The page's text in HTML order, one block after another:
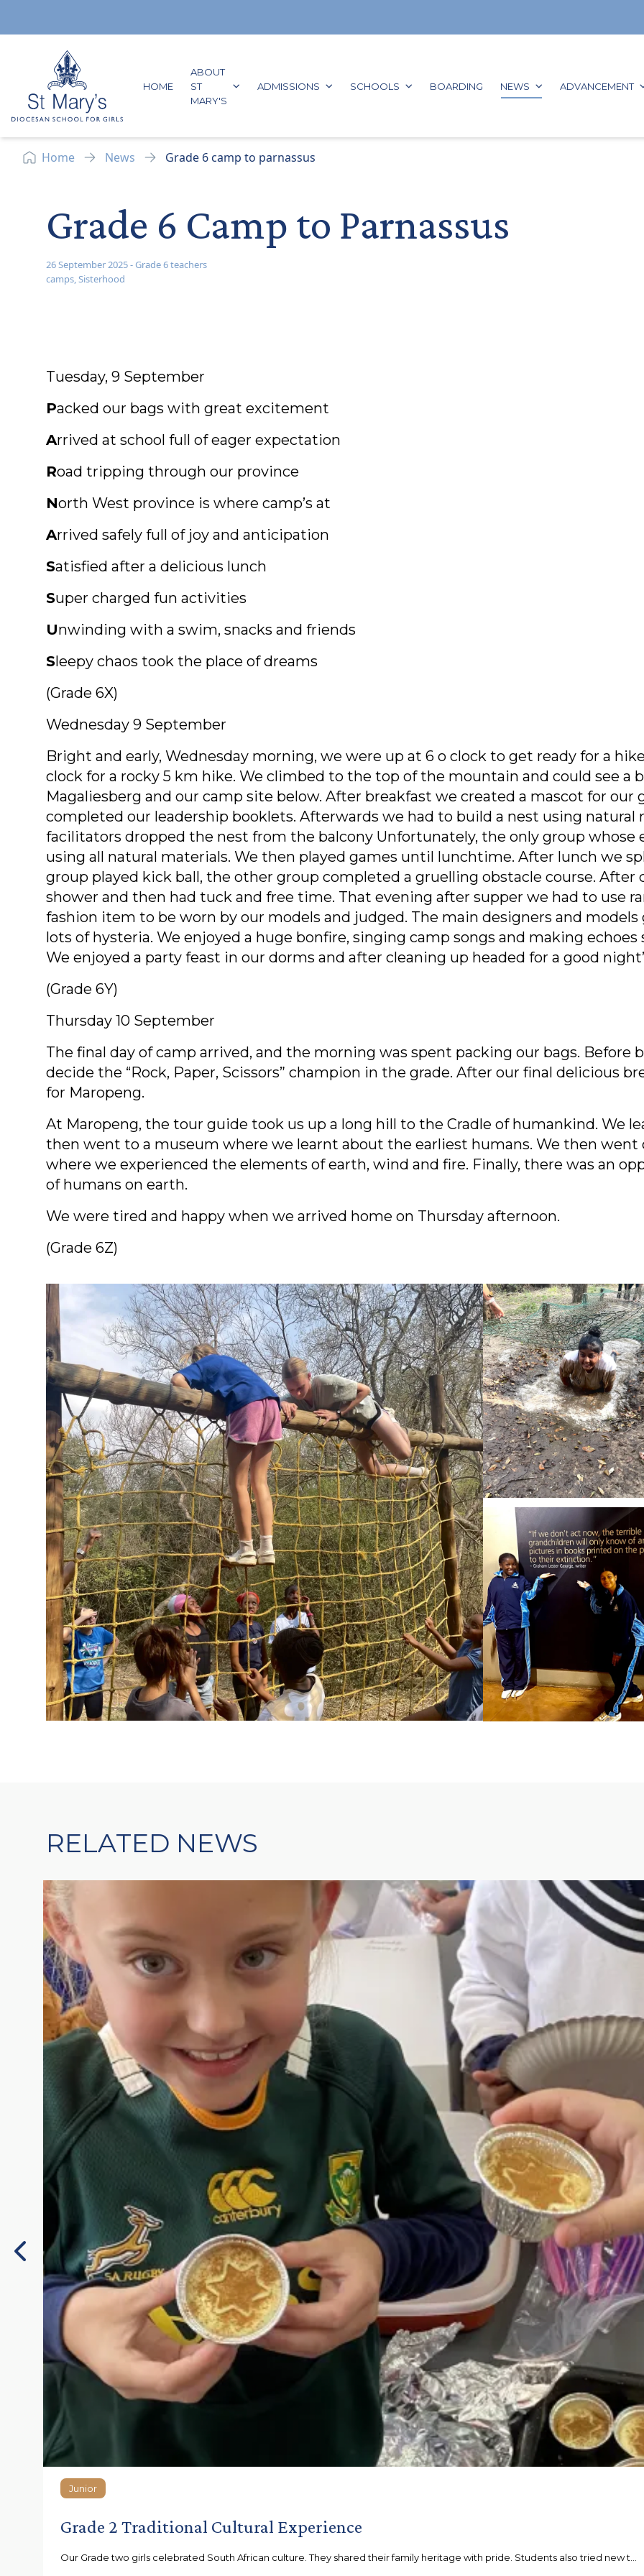
HOMEGO TO:
ABOUT
ST
MARY'SGO TO:
ADMISSIONSGO TO:SCHOOLSGO TO:BOARDINGGO TO:NEWSGO TO:ADVANCEMENT
Home News Grade 6 camp to parnassus
Grade 6 Camp to Parnassus
26 September 2025-Grade 6 teachers
camps,Sisterhood
Tuesday, 9 September
Packed our bags with great excitement
Arrived at school full of eager expectation
Road tripping through our province
North West province is where camp’s at
Arrived safely full of joy and anticipation
Satisfied after a delicious lunch
Super charged fun activities
Unwinding with a swim, snacks and friends
Sleepy chaos took the place of dreams
(Grade 6X)
Wednesday 9 September
Bright and early, Wednesday morning, we were up at 6 o clock to get ready for a
clock for a rocky 5 km hike. We climbed to the top of the mountain and could see a
Magaliesberg and our camp site below. After breakfast we created a mascot for our
completed our leadership booklets. Afterwards we had to build a nest using natural
facilitators dropped the nest from the balcony Unfortunately, the only group whose
using all natural materials. We then played games until lunchtime. After lunch we
group played kick ball, the other group completed a gruelling obstacle course. After
shower and then had tuck and free time. That evening after supper we had to use
fashion item to be worn by our models and judged. The main designers and
lots of hysteria. We enjoyed a huge bonfire, singing camp songs and making
We enjoyed a party feast in our dorms and after cleaning up headed for a good
(Grade 6Y)
Thursday 10 September
The final day of camp arrived, and the morning was spent packing our bags.
decide the “Rock, Paper, Scissors” champion in the grade. After our final delicious
for Maropeng.
At Maropeng, the tour guide took us up a long hill to the Cradle of humankind. We
then went to a museum where we learnt about the earliest humans. We then
where we experienced the elements of earth, wind and fire. Finally, there was an
of humans on earth.
We were tired and happy when we arrived home on Thursday afternoon.
(Grade 6Z)
RELATED NEWS
Junior
Junior
Grade 2 Traditional Cultural Experience
Our Grade two girls celebrated South African culture. They shared their family heritage with pride. Students also tried new t...